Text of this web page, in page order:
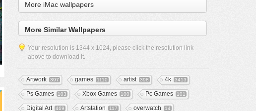
More iMac wallpapers
More Similar Wallpapers
Your resolution is 1344 x 1024, please click the resolution link
above to download it.
Artwork 397 games 1110 artist 398 4k 3413
Ps Games 103 Xbox Games 100 Pc Games 101
Digital Art 469 Artstation 117 overwatch 14